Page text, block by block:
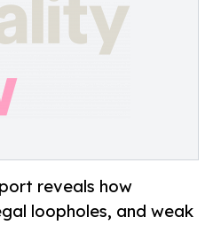
reveals how
loopholes, and weak